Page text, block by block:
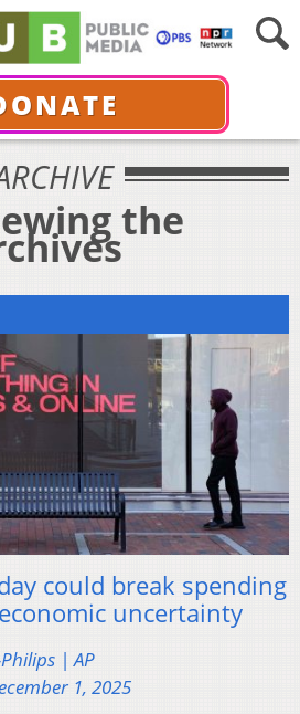
the
could break spending
uncertainty
| AP
1, 2025